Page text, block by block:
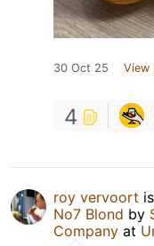
30 Oct 25 View
4
roy vervoort
No7 Blond by
Company at